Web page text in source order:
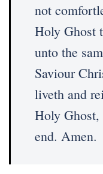
not
Holy Ghost
unto the
Saviour
liveth and
Holy
end. Amen.